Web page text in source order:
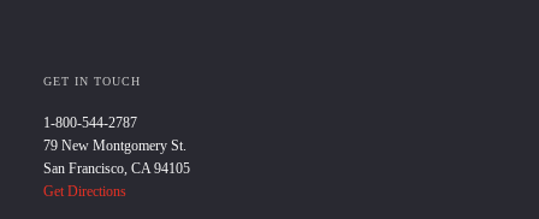
GET IN TOUCH
1-800-544-2787
79 New Montgomery St.
San Francisco, CA 94105
Get Directions